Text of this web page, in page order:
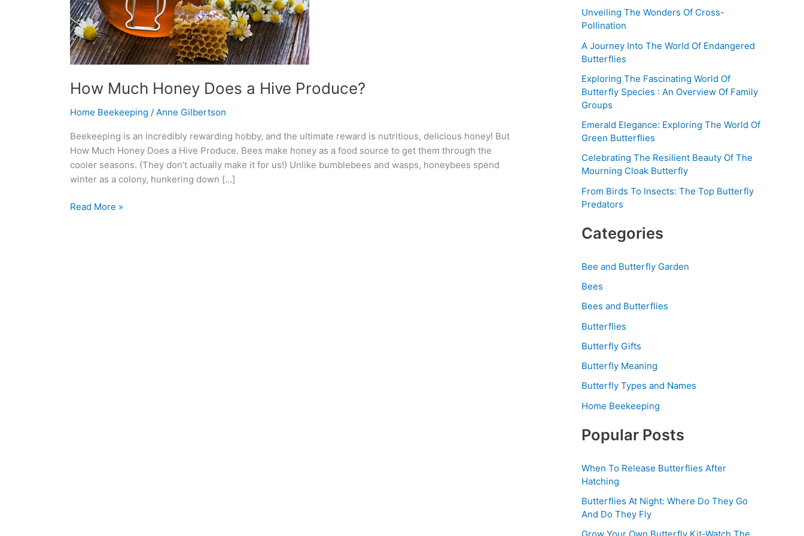
How Much Honey Does a Hive Produce?
Home Beekeeping / Anne Gilbertson
Beekeeping is an incredibly rewarding hobby, and the ultimate reward is nutritious, delicious honey! But
How Much Honey Does a Hive Produce. Bees make honey as a food source to get them through the
cooler seasons. (They don’t actually make it for us!) Unlike bumblebees and wasps, honeybees spend
winter as a colony, hunkering down […]
Read More »
Unveiling The Wonders Of Cross-
Pollination
A Journey Into The World Of Endangered
Butterflies
Exploring The Fascinating World Of
Butterfly Species : An Overview Of Family
Groups
Emerald Elegance: Exploring The World Of
Green Butterflies
Celebrating The Resilient Beauty Of The
Mourning Cloak Butterfly
From Birds To Insects: The Top Butterfly
Predators
Categories
Bee and Butterfly Garden
Bees
Bees and Butterflies
Butterflies
Butterfly Gifts
Butterfly Meaning
Butterfly Types and Names
Home Beekeeping
Popular Posts
When To Release Butterflies After
Hatching
Butterflies At Night: Where Do They Go
And Do They Fly